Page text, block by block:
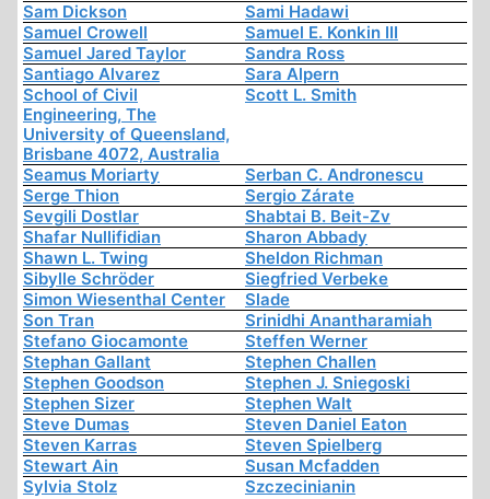
Sam Dickson
Sami Hadawi
Samuel Crowell
Samuel E. Konkin III
Samuel Jared Taylor
Sandra Ross
Santiago Alvarez
Sara Alpern
School of Civil
Engineering, The
University of Queensland,
Brisbane 4072, Australia
Scott L. Smith
Seamus Moriarty
Serban C. Andronescu
Serge Thion
Sergio Zárate
Sevgili Dostlar
Shabtai B. Beit-Zv
Shafar Nullifidian
Sharon Abbady
Shawn L. Twing
Sheldon Richman
Sibylle Schröder
Siegfried Verbeke
Simon Wiesenthal Center
Slade
Son Tran
Srinidhi Anantharamiah
Stefano Giocamonte
Steffen Werner
Stephan Gallant
Stephen Challen
Stephen Goodson
Stephen J. Sniegoski
Stephen Sizer
Stephen Walt
Steve Dumas
Steven Daniel Eaton
Steven Karras
Steven Spielberg
Stewart Ain
Susan Mcfadden
Sylvia Stolz
Szczecinianin